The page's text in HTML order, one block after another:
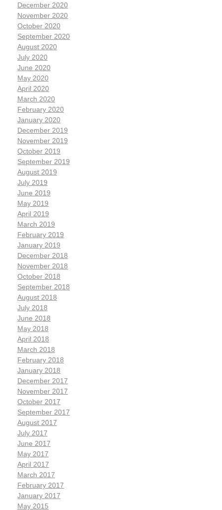
December 2020
November 2020
October 2020
September 2020
August 2020
July 2020
June 2020
May 2020
April 2020
March 2020
February 2020
January 2020
December 2019
November 2019
October 2019
September 2019
August 2019
July 2019
June 2019
May 2019
April 2019
March 2019
February 2019
January 2019
December 2018
November 2018
October 2018
September 2018
August 2018
July 2018
June 2018
May 2018
April 2018
March 2018
February 2018
January 2018
December 2017
November 2017
October 2017
September 2017
August 2017
July 2017
June 2017
May 2017
April 2017
March 2017
February 2017
January 2017
May 2015